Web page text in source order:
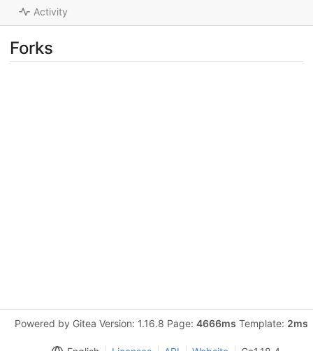
Activity
Forks
Powered by Gitea Version: 1.16.8 Page: 4666ms Template: 2ms